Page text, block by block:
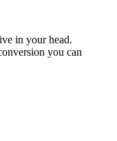
in your head.
you can